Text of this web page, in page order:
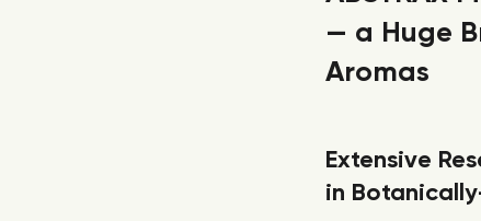
— a Huge
Aromas
Extensive
in